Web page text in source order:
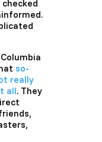
so-
really
all. They